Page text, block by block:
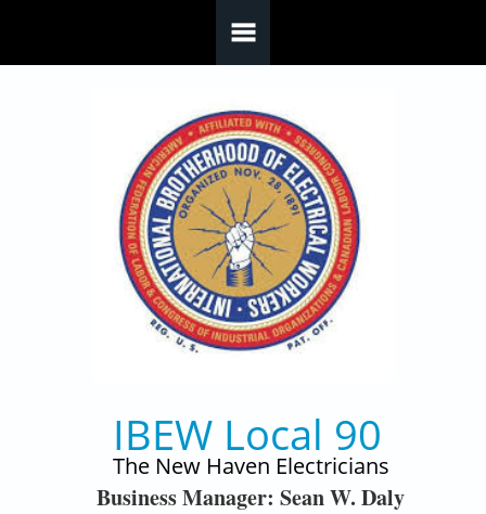
IBEW Local 90
The New Haven Electricians
Business Manager: Sean W. Daly